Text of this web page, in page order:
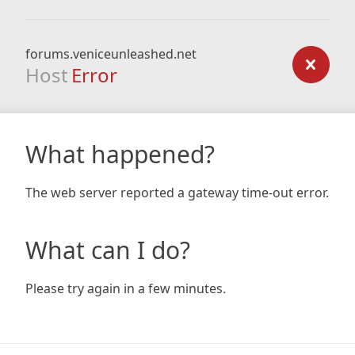
forums.veniceunleashed.net
Host Error
What happened?
The web server reported a gateway time-out error.
What can I do?
Please try again in a few minutes.